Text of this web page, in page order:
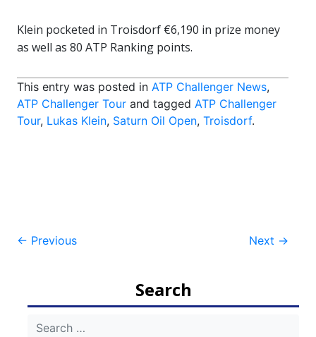
Klein pocketed in Troisdorf €6,190 in prize money
as well as 80 ATP Ranking points.
This entry was posted in ATP Challenger News,
ATP Challenger Tour and tagged ATP Challenger
Tour, Lukas Klein, Saturn Oil Open, Troisdorf.
Post
← Previous Next →
Search